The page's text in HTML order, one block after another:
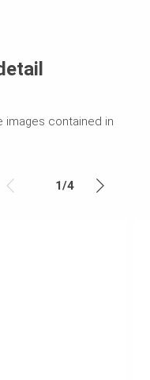
images contained in
1/4